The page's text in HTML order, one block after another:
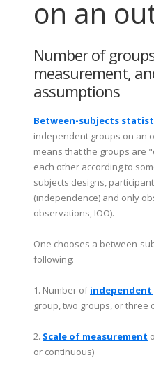
on an
Number of
measurement,
assumptions
Between-subjects
independent groups on an
means that the groups are
each other according to
subjects designs,
(independence) and only
observations, IOO).
One chooses a between-
following:
1. Number of
group, two groups, or three
2. Scale of measurement
or continuous)